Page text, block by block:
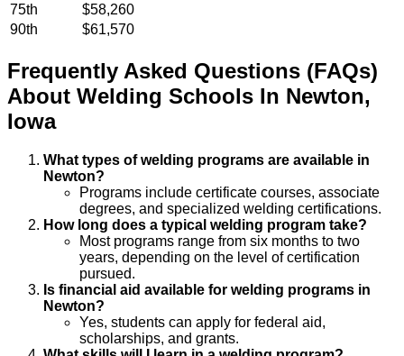
75th
$58,260
90th
$61,570
Frequently Asked Questions (FAQs)
About Welding Schools In Newton,
Iowa
What types of welding programs are available in
Newton?
Programs include certificate courses, associate
degrees, and specialized welding certifications.
How long does a typical welding program take?
Most programs range from six months to two
years, depending on the level of certification
pursued.
Is financial aid available for welding programs in
Newton?
Yes, students can apply for federal aid,
scholarships, and grants.